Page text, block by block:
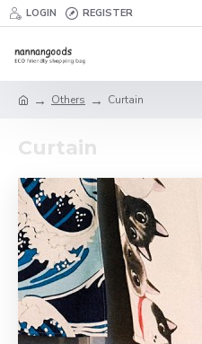
LOGIN REGISTER
Others Curtain
Curtain